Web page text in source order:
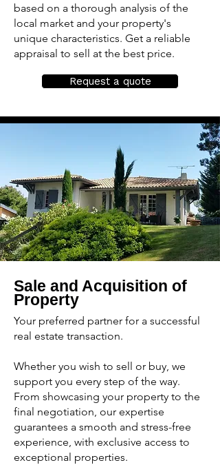
based on a thorough analysis of the
local market and your property's
unique characteristics. Get a reliable
appraisal to sell at the best price.
Request a quote
Sale and Acquisition of
Property
Your preferred partner for a successful
real estate transaction.
Whether you wish to sell or buy, we
support you every step of the way.
From showcasing your property to the
final negotiation, our expertise
guarantees a smooth and stress-free
experience, with exclusive access to
exceptional properties.